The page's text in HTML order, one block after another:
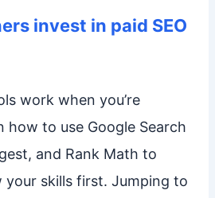
invest in paid SEO
work when you’re
how to use Google Search
and Rank Math to
your skills first. Jumping to